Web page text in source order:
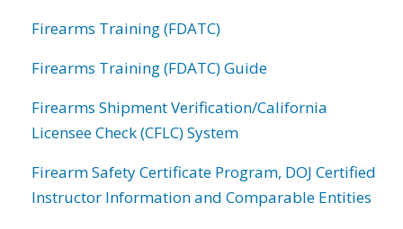
Firearms Training (FDATC)
Firearms Training (FDATC) Guide
Firearms Shipment Verification/California
Licensee Check (CFLC) System
Firearm Safety Certificate Program, DOJ Certified
Instructor Information and Comparable Entities